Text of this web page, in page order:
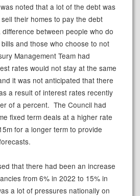
noted that a lot of the debt was
their homes to pay the debt
between people who do
and those who choose to not
Management Team had
rates would not stay at the same
it was not anticipated that there
a result of interest rates recently
of a percent. The Council had
fixed term deals at a higher rate
for a longer term to provide
that there had been an increase
from 6% in 2022 to 15% in
a lot of pressures nationally on